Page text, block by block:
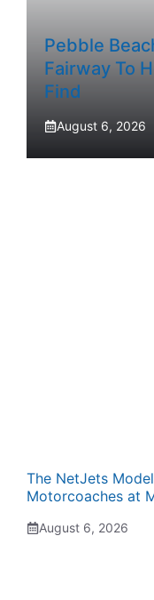
Pebble
Fairway To
Find
August 6, 2026
The NetJets
Motorcoaches at
August 6, 2026